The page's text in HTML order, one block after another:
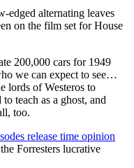
edged alternating leaves
on the film set for House
200,000 cars for 1949
we can expect to see…
lords of Westeros to
teach as a ghost, and
too.
release time opinion
Forresters lucrative